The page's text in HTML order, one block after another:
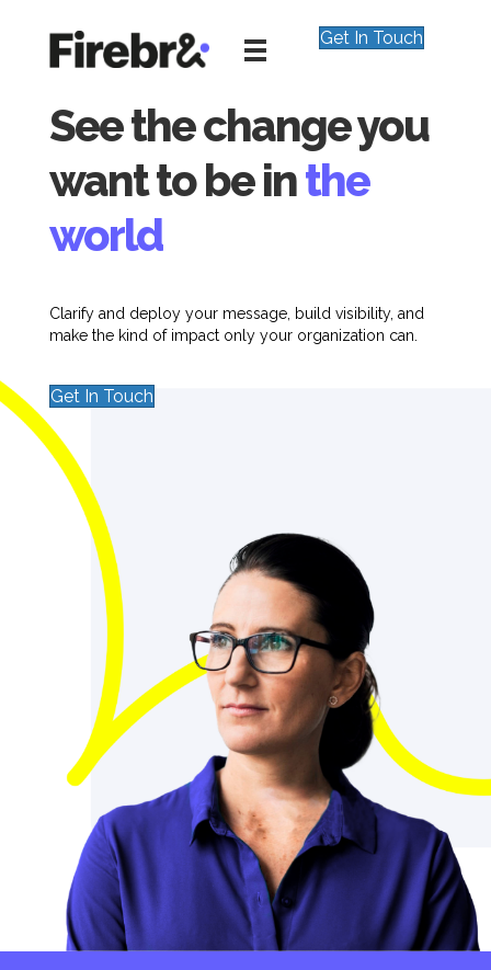
Get In Touch
See the change you
want to be inthe
world
Clarify and deploy your message, build visibility, and
make the kind of impact only your organization can.
Get In Touch